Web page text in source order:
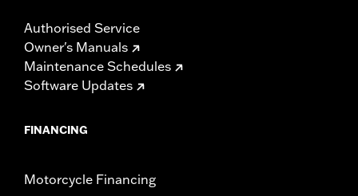
Authorised Service
Owner's Manuals
Maintenance Schedules
Software Updates
FINANCING
Motorcycle Financing